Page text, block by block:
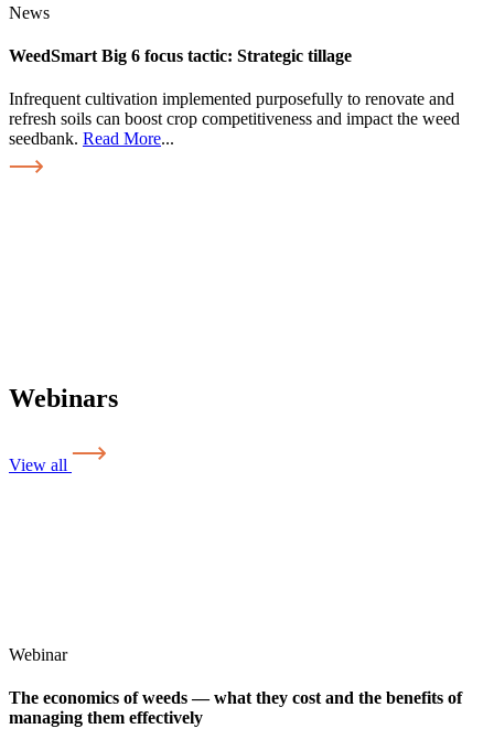
News
WeedSmart Big 6 focus tactic: Strategic tillage
Infrequent cultivation implemented purposefully to renovate and
refresh soils can boost crop competitiveness and impact the weed
seedbank. Read More...
Webinars
View all
Webinar
The economics of weeds — what they cost and the benefits of
managing them effectively